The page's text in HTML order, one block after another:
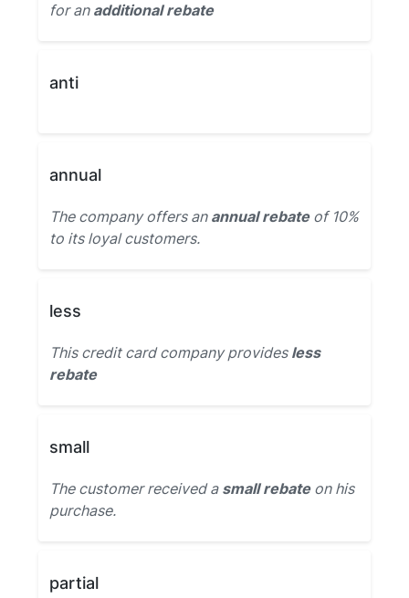
for an additional rebate
anti
annual
The company offers an annual rebateof 10%
to its loyal customers.
less
This credit card company provides less
rebate
small
The customer received a small rebateon his
purchase.
partial